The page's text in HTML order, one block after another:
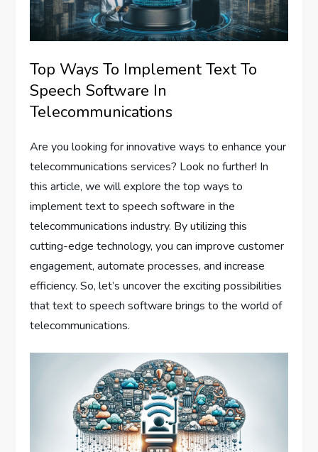
Top Ways To Implement Text To
Speech Software In
Telecommunications
Are you looking for innovative ways to enhance your
telecommunications services? Look no further! In
this article, we will explore the top ways to
implement text to speech software in the
telecommunications industry. By utilizing this
cutting-edge technology, you can improve customer
engagement, automate processes, and increase
efficiency. So, let’s uncover the exciting possibilities
that text to speech software brings to the world of
telecommunications.